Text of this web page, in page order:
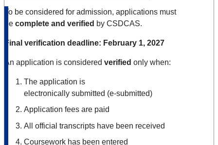
To be considered for admission, applications must
be complete and verified by CSDCAS.
Final verification deadline: February 1, 2027
An application is considered verified only when:
The application is
electronically submitted (e‑submitted)
Application fees are paid
All official transcripts have been received
Coursework has been entered